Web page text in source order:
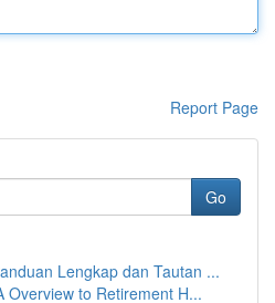
Report Page
Go
Lengkap dan Tautan ...
Overview to Retirement H...